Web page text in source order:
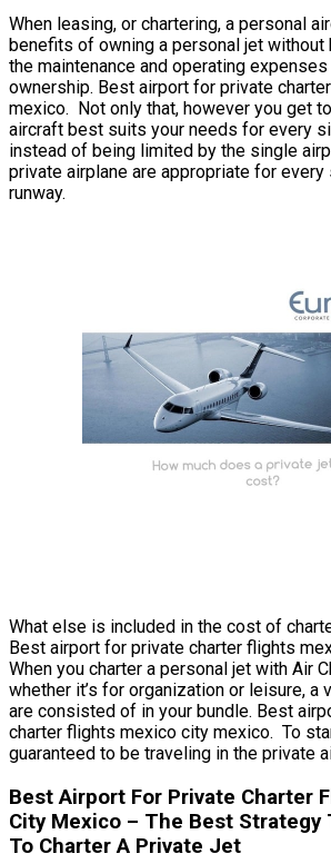
When leasing, or chartering, a personal
benefits of owning a personal jet without
the maintenance and operating
ownership. Best airport for private
mexico. Not only that, however you get
aircraft best suits your needs for every
instead of being limited by the single
private airplane are appropriate for
runway.
What else is included in the cost of
Best airport for private charter flights
When you charter a personal jet with Air
whether it’s for organization or leisure, a
are consisted of in your bundle. Best
charter flights mexico city mexico. To
guaranteed to be traveling in the private
Best Airport For Private Charter
City Mexico – The Best Strategy
To Charter A Private Jet